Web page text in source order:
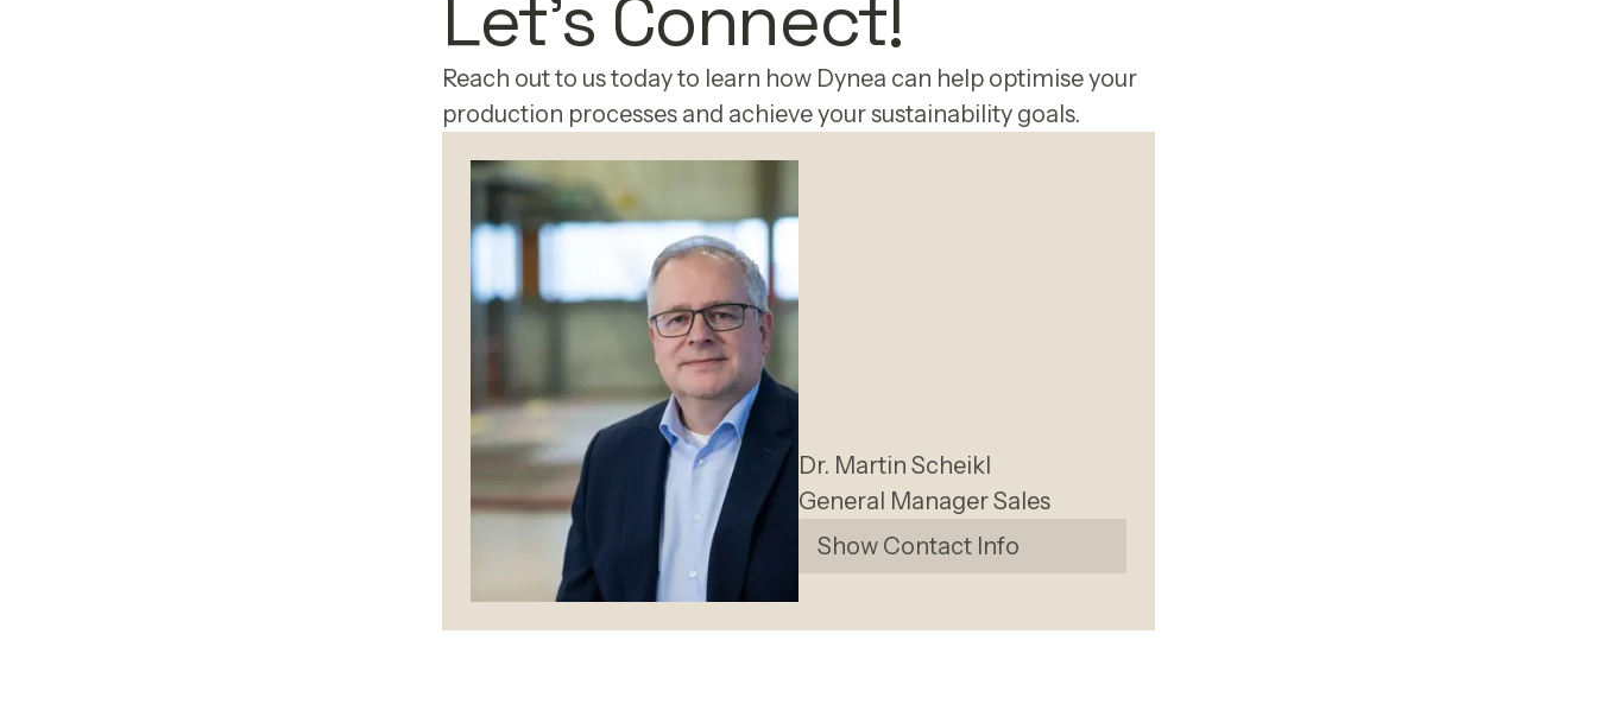
Let's Connect!
Reach out to us today to learn how Dynea can help optimise your
production processes and achieve your sustainability goals.
Dr. Martin Scheikl
General Manager Sales
Show Contact Info